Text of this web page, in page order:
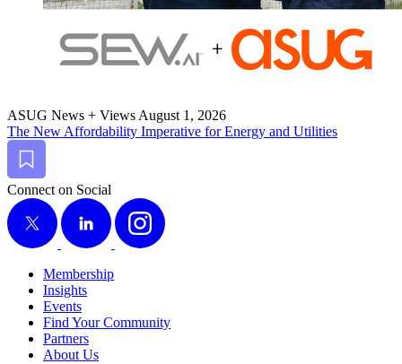
ASUG News + Views August 1, 2026
The New Afford­abil­i­ty Imper­a­tive for Ener­gy and Utilities
Bookmark
Connect on Social
X
LinkedIn Instagram
Membership
Insights
Events
Find Your Community
Partners
About Us